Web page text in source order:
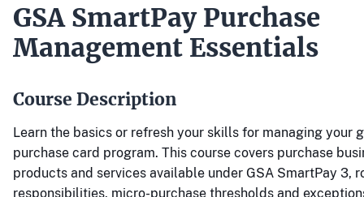
GSA SmartPay Purchase
Management Essentials
Course Description
Learn the basics or refresh your skills for managing your
purchase card program. This course covers purchase
products and services available under GSA SmartPay 3,
responsibilities, micro-purchase thresholds and